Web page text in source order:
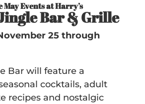
May Events at Harry’s
Bar & Grille
25 through
Bar will feature a
cocktails, adult
recipes and nostalgic